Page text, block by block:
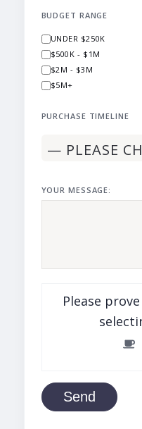
BUDGET RANGE
UNDER $250K
$500K - $1M
$2M - $3M
$5M+
PURCHASE TIMELINE
YOUR MESSAGE:
Please
Send